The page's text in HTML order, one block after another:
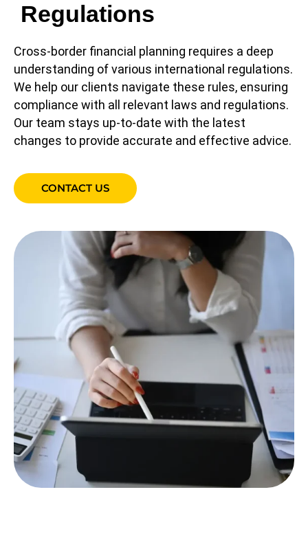
Regulations
Cross-border financial planning requires a deep
understanding of various international regulations.
We help our clients navigate these rules, ensuring
compliance with all relevant laws and regulations.
Our team stays up-to-date with the latest
changes to provide accurate and effective advice.
CONTACT US